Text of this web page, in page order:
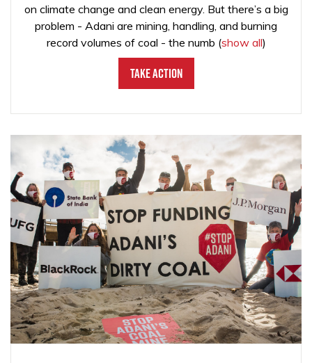
on climate change and clean energy. But there’s a big
problem - Adani are mining, handling, and burning
record volumes of coal - the numb (show all)
Take Action